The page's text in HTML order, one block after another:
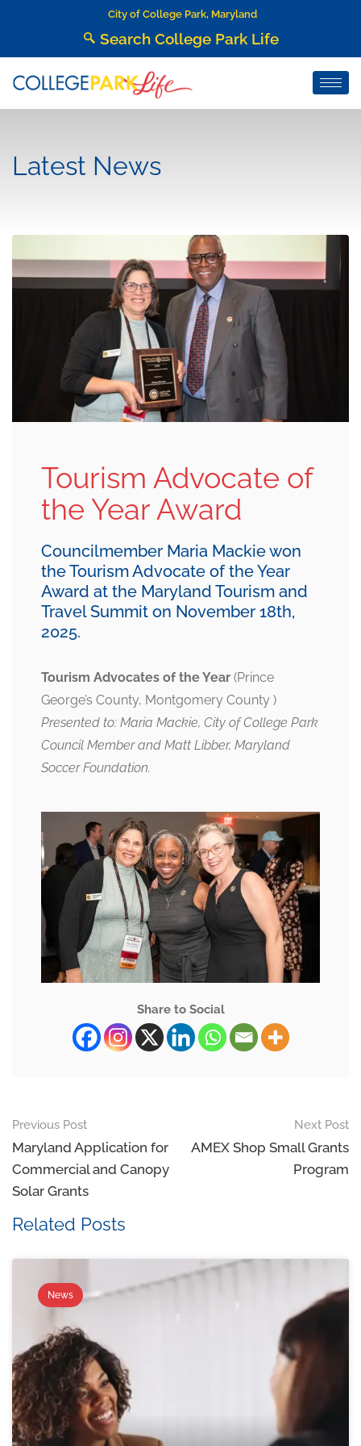
City of College Park, Maryland
Search College Park Life
Latest News
Tourism Advocate of
the Year Award
Councilmember Maria Mackie won
the Tourism Advocate of the Year
Award at the Maryland Tourism and
Travel Summit on November 18th,
2025.
Tourism Advocates of the Year (Prince
George’s County, Montgomery County )
Presented to: Maria Mackie, City of College Park
Council Member and Matt Libber, Maryland
Soccer Foundation.
Share to Social
Previous Post
Maryland Application for
Commercial and Canopy
Solar Grants
Next Post
AMEX Shop Small Grants
Program
Related Posts
News